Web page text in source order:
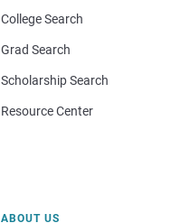
College Search
Grad Search
Scholarship Search
Resource Center
ABOUT US